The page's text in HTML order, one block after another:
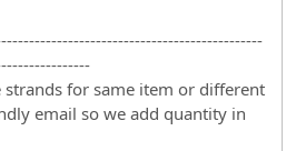
for same item or different
email so we add quantity in